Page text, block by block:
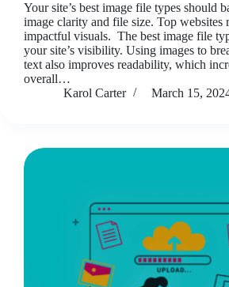
Your site’s best image file types should
image clarity and file size. Top websites
impactful visuals. The best image file
your site’s visibility. Using images to
text also improves readability, which
overall…
Karol Carter
March 15,